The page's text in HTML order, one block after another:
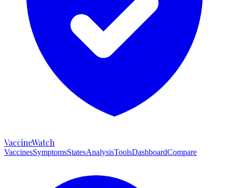
VaccineWatch
VaccinesSymptomsStatesAnalysisToolsDashboardCompare